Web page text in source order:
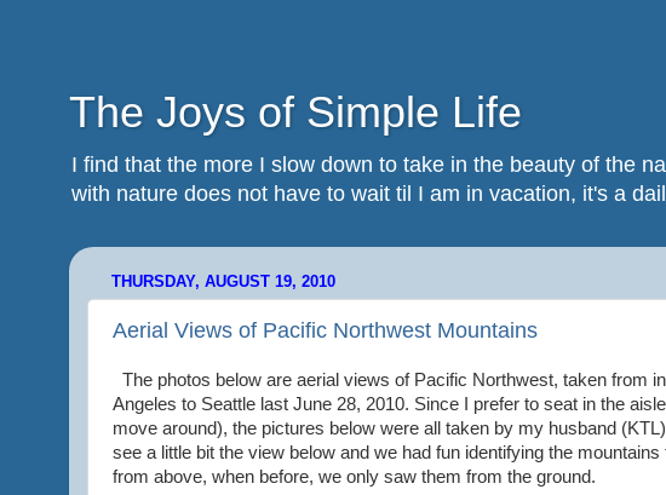
The Joys of Simple Life
I find that the more I slow down to take in the beauty of the
with nature does not have to wait til I am in vacation, it's a
THURSDAY, AUGUST 19, 2010
Aerial Views of Pacific Northwest Mountains
The photos below are aerial views of Pacific Northwest, taken from
Angeles to Seattle last June 28, 2010. Since I prefer to seat in the
move around), the pictures below were all taken by my husband
see a little bit the view below and we had fun identifying the
from above, when before, we only saw them from the ground.